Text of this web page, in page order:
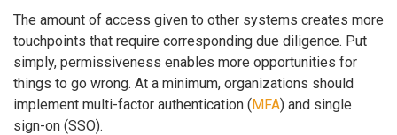
The amount of access given to other systems creates more
touchpoints that require corresponding due diligence. Put
simply, permissiveness enables more opportunities for
things to go wrong. At a minimum, organizations should
implement multi-factor authentication (MFA) and single
sign-on (SSO).